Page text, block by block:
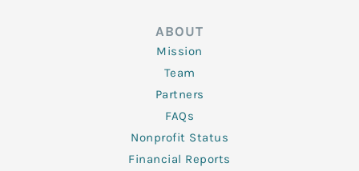
ABOUT
Mission
Team
Partners
FAQs
Nonprofit Status
Financial Reports